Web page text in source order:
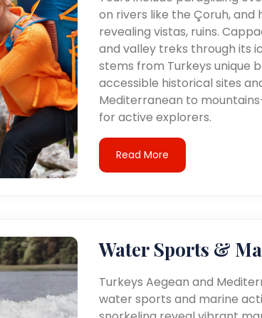
on rivers like the Çoruh, and
revealing vistas, ruins.
and valley treks through its
stems from Turkeys unique
accessible historical sites
Mediterranean to
for active explorers.
Read More
Water Sports &
Turkeys Aegean and
water sports and marine